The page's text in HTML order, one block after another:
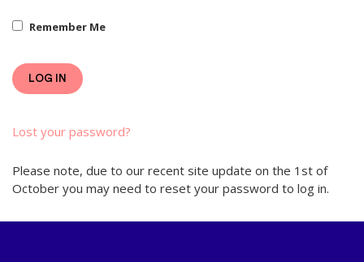
Remember Me
LOG IN
Lost your password?
Please note, due to our recent site update on the 1st of
October you may need to reset your password to log in.